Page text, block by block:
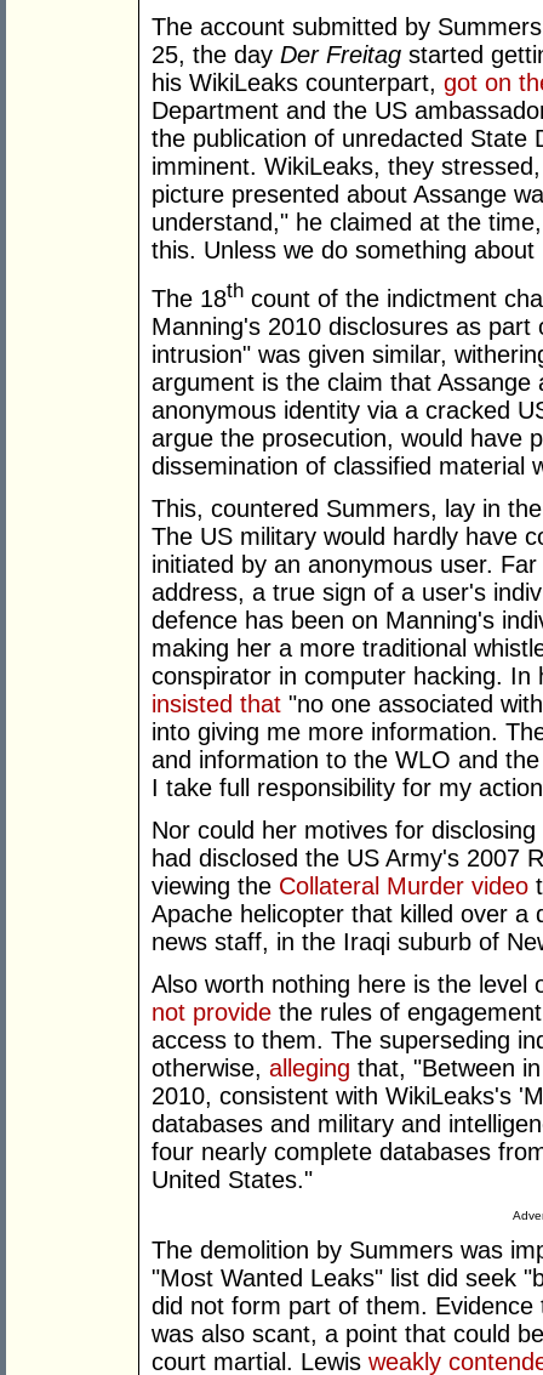
The account submitted by
25, the day Der Freitag started
his WikiLeaks counterpart, got on
Department and the US
the publication of unredacted State
imminent. WikiLeaks, they
picture presented about Assange
understand," he claimed at the
this. Unless we do something
The 18th count of the indictment
Manning's 2010 disclosures as
intrusion" was given similar,
argument is the claim that Assange
anonymous identity via a cracked
argue the prosecution, would have
dissemination of classified material
This, countered Summers, lay in
The US military would hardly have
initiated by an anonymous user.
address, a true sign of a user's
defence has been on Manning's
making her a more traditional
conspirator in computer hacking.
insisted that "no one associated
into giving me more information.
and information to the WLO and
I take full responsibility for my
Nor could her motives for
had disclosed the US Army's 2007
viewing the Collateral Murder video
Apache helicopter that killed over a
news staff, in the Iraqi suburb of
Also worth nothing here is the
not provide the rules of
access to them. The superseding
otherwise, alleging that, "Between
2010, consistent with WikiLeaks's
databases and military and
four nearly complete databases
United States."
The demolition by Summers was
"Most Wanted Leaks" list did seek
did not form part of them.
was also scant, a point that could
court martial. Lewis weakly